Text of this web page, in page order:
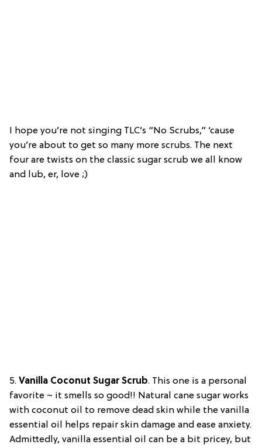
I hope you’re not singing TLC’s “No Scrubs,” ‘cause
you’re about to get so many more scrubs. The next
four are twists on the classic sugar scrub we all know
and lub, er, love ;)
5. Vanilla Coconut Sugar Scrub. This one is a personal
favorite ~ it smells so good!! Natural cane sugar works
with coconut oil to remove dead skin while the vanilla
essential oil helps repair skin damage and ease anxiety.
Admittedly, vanilla essential oil can be a bit pricey, but